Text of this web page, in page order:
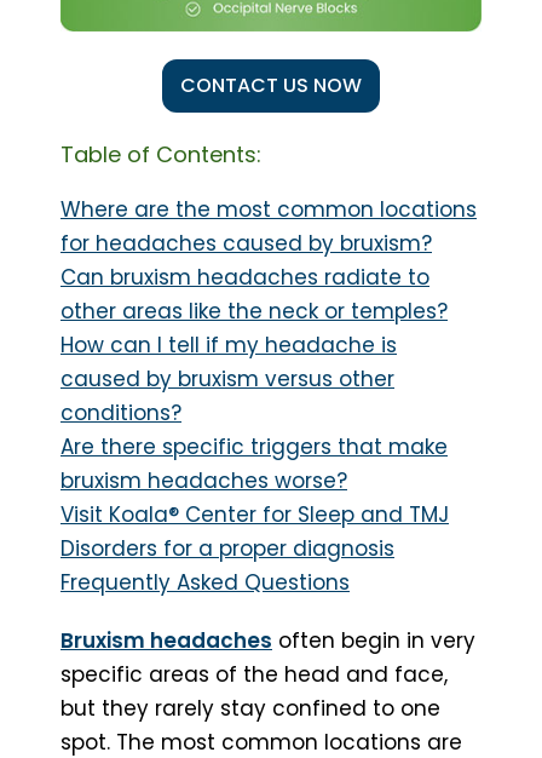
CONTACT US NOW
Table of Contents:
Where are the most common locations
for headaches caused by bruxism?
Can bruxism headaches radiate to
other areas like the neck or temples?
How can I tell if my headache is
caused by bruxism versus other
conditions?
Are there specific triggers that make
bruxism headaches worse?
Visit Koala® Center for Sleep and TMJ
Disorders for a proper diagnosis
Frequently Asked Questions
Bruxism headaches often begin in very
specific areas of the head and face,
but they rarely stay confined to one
spot. The most common locations are